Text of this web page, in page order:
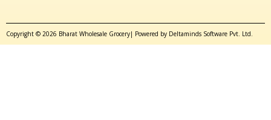
Copyright © 2026 Bharat Wholesale Grocery| Powered by Deltaminds Software Pvt. Ltd.